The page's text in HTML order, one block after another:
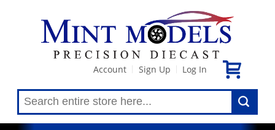
Account Sign Up Log In